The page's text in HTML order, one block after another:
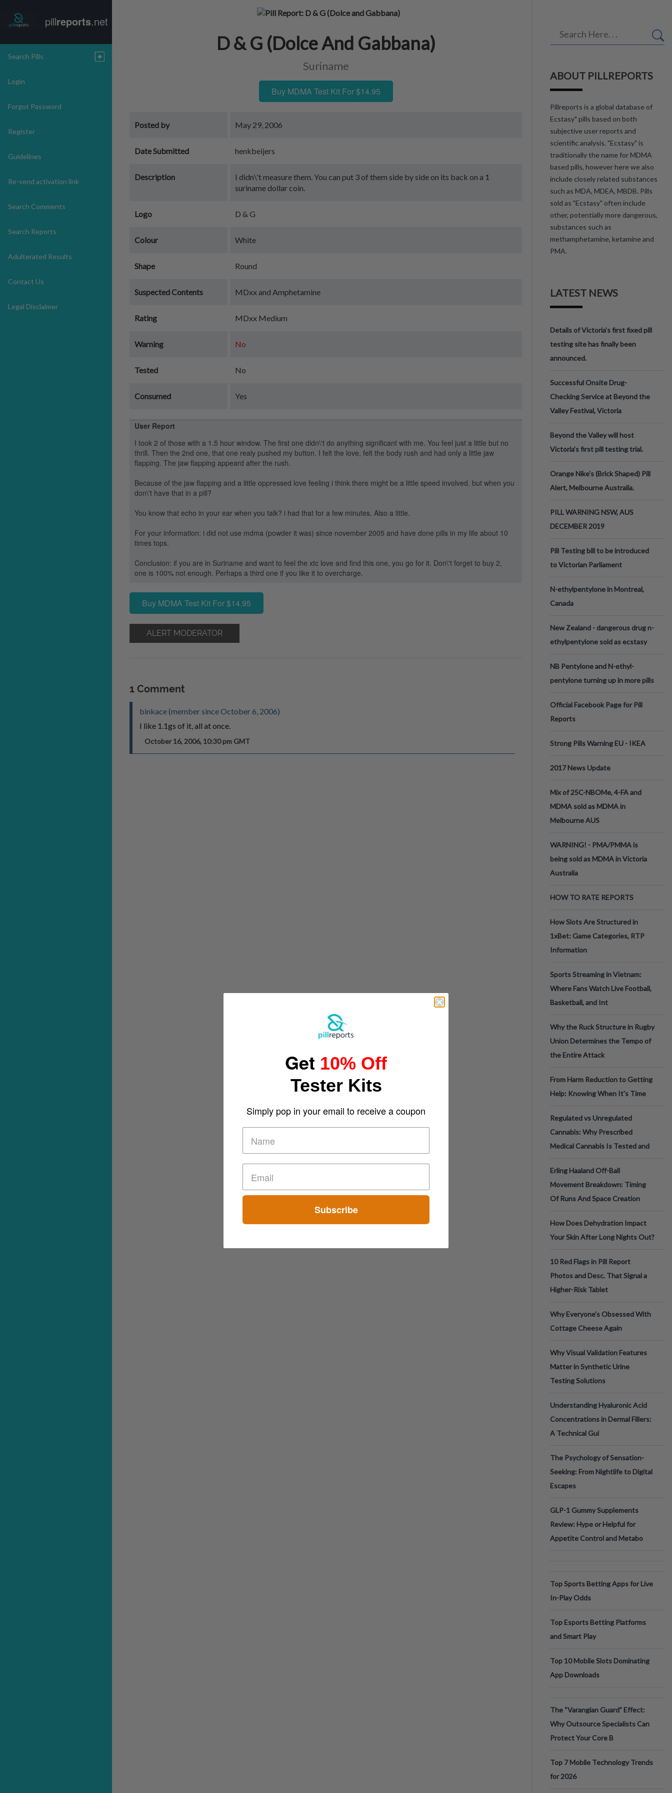
pillreports.net
Search Pills
Login
Forgot Password
Register
Guidelines
Re-send activation link
Search Comments
Search Reports
Adulterated Results
Contact Us
Legal Disclaimer
D & G (Dolce And Gabbana)
Suriname
Buy MDMA Test Kit For $14.95
Posted by May 29, 2006
Date Submitted henkbeijers
Description
I didn\'t measure them. You can put 3 of them side by side on its back on a 1
suriname dollar coin.
Logo D & G
Colour White
Shape Round
Suspected Contents MDxx and Amphetamine
Rating MDxx Medium
Warning No
Tested No
Consumed Yes
User Report
I took 2 of those with a 1.5 hour window. The first one didn\'t do anything significant with me. You feel just a little but no
thrill. Then the 2nd one, that one realy pushed my button. I felt the love, felt the body rush and had only a little jaw
flapping. The jaw flapping appeard after the rush.
Because of the jaw flapping and a little oppressed love feeling i think there might be a little speed involved. but when you
don\'t have that in a pill?
You know that echo in your ear when you talk? i had that for a few minutes. Also a little.
For your information: i did not use mdma (powder it was) since november 2005 and have done pills in my life about 10
times tops.
Conclusion: if you are in Suriname and want to feel the xtc love and find this one, you go for it. Don\'t forget to buy 2,
one is 100% not enough. Perhaps a third one if you like it to overcharge.
Buy MDMA Test Kit For $14.95
ALERT MODERATOR
1 Comment
binkace (member since October 6, 2006)
I like 1.1gs of it, all at once.
October 16, 2006, 10:30 pm GMT
ABOUT PILLREPORTS
Pillreports is a global database of
Ecstasy" pills based on both
subjective user reports and
scientific analysis. "Ecstasy" is
traditionally the name for MDMA
based pills, however here we also
include closely related substances
such as MDA, MDEA, MBDB. Pills
sold as "Ecstasy" often include
other, potentially more dangerous,
substances such as
methamphetamine, ketamine and
PMA.
LATEST NEWS
Details of Victoria’s first fixed pill
testing site has finally been
announced.
Successful Onsite Drug-
Checking Service at Beyond the
Valley Festival, Victoria
Beyond the Valley will host
Victoria’s first pill testing trial.
Orange Nike's (Brick Shaped) Pill
Alert, Melbourne Australia.
PILL WARNING NSW, AUS
DECEMBER 2019
Pill Testing bill to be introduced
to Victorian Parliament
N-ethylpentylone in Montreal,
Canada
New Zealand - dangerous drug n-
ethylpentylone sold as ecstasy
NB Pentylone and N-ethyl-
pentylone turning up in more pills
Official Facebook Page for Pill
Reports
Strong Pills Warning EU - IKEA
2017 News Update
Mix of 25C-NBOMe, 4-FA and
MDMA sold as MDMA in
Melbourne AUS
WARNING! - PMA/PMMA is
being sold as MDMA in Victoria
Australia
HOW TO RATE REPORTS
How Slots Are Structured in
1xBet: Game Categories, RTP
Information
Sports Streaming in Vietnam:
Where Fans Watch Live Football,
Basketball, and Int
Why the Ruck Structure in Rugby
Union Determines the Tempo of
the Entire Attack
From Harm Reduction to Getting
Help: Knowing When It's Time
Regulated vs Unregulated
Cannabis: Why Prescribed
Medical Cannabis Is Tested and
Erling Haaland Off-Ball
Movement Breakdown: Timing
Of Runs And Space Creation
How Does Dehydration Impact
Your Skin After Long Nights Out?
10 Red Flags in Pill Report
Photos and Desc. That Signal a
Higher-Risk Tablet
Why Everyone's Obsessed With
Cottage Cheese Again
Why Visual Validation Features
Matter in Synthetic Urine
Testing Solutions
Understanding Hyaluronic Acid
Concentrations in Dermal Fillers:
A Technical Gui
The Psychology of Sensation-
Seeking: From Nightlife to Digital
Escapes
GLP-1 Gummy Supplements
Review: Hype or Helpful for
Appetite Control and Metabo
Top Sports Betting Apps for Live
In-Play Odds
Top Esports Betting Platforms
and Smart Play
Top 10 Mobile Slots Dominating
App Downloads
The “Varangian Guard” Effect:
Why Outsource Specialists Can
Protect Your Core B
Top 7 Mobile Technology Trends
for 2026
Get 10% Off
Tester Kits
Simply pop in your email to receive a coupon
Subscribe